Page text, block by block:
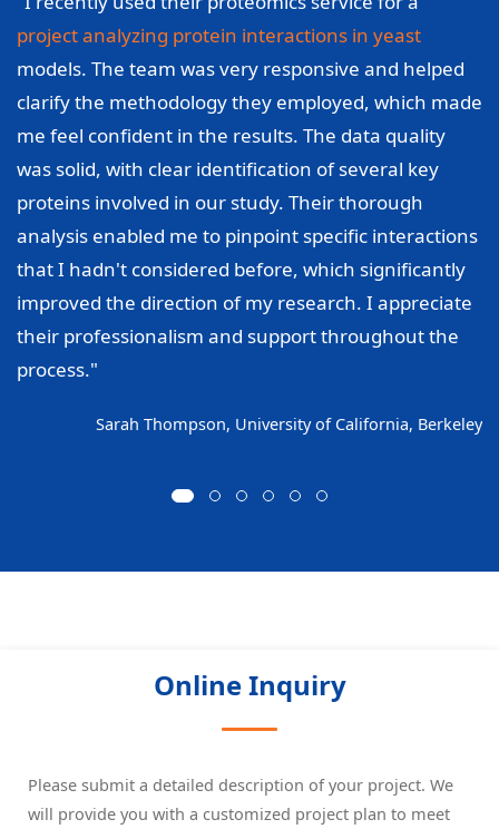
project analyzing protein interactions in yeast
models. The team was very responsive and helped
clarify the methodology they employed, which made
me feel confident in the results. The data quality
was solid, with clear identification of several key
proteins involved in our study. Their thorough
analysis enabled me to pinpoint specific interactions
that I hadn't considered before, which significantly
improved the direction of my research. I appreciate
their professionalism and support throughout the
process."
Sarah Thompson, University of California, Berkeley
Online Inquiry
Please submit a detailed description of your project. We
will provide you with a customized project plan to meet